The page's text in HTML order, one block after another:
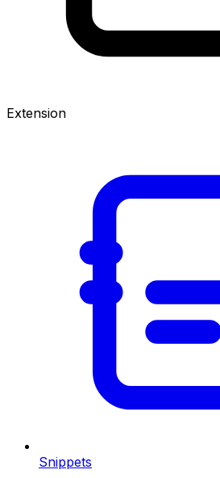
Extension
Snippets